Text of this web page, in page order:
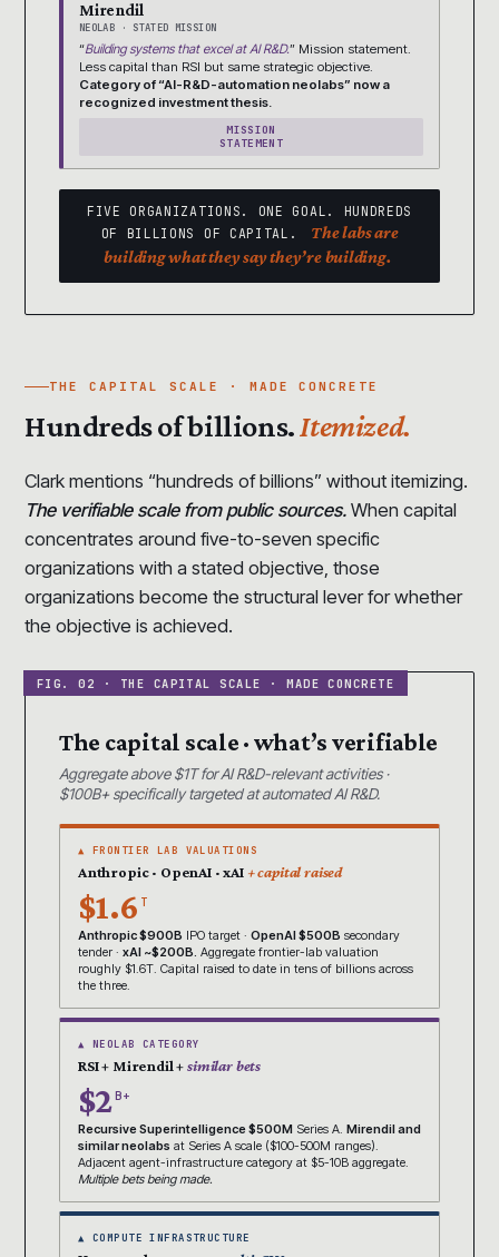
Mirendil
NEOLAB · STATED MISSION
“Building systems that excel at AI R&D.” Mission statement.
Less capital than RSI but same strategic objective.
Category of “AI-R&D-automation neolabs” now a
recognized investment thesis.
MISSION
STATEMENT
FIVE ORGANIZATIONS. ONE GOAL. HUNDREDS
OF BILLIONS OF CAPITAL.
The labs are
building what they say they’re building.
THE CAPITAL SCALE · MADE CONCRETE
Hundreds of billions.Itemized.
Clark mentions “hundreds of billions” without itemizing.
The verifiable scale from public sources. When capital
concentrates around five-to-seven specific
organizations with a stated objective, those
organizations become the structural lever for whether
the objective is achieved.
The capital scale · what’s verifiable
Aggregate above $1T for AI R&D-relevant activities ·
$100B+ specifically targeted at automated AI R&D.
▲ FRONTIER LAB VALUATIONS
Anthropic · OpenAI · xAI + capital raised
$1.6 T
Anthropic $900B IPO target · OpenAI $500B secondary
tender · xAI ~$200B. Aggregate frontier-lab valuation
roughly $1.6T. Capital raised to date in tens of billions across
the three.
▲ NEOLAB CATEGORY
RSI + Mirendil +similar bets
$2B+
Recursive Superintelligence $500M Series A. Mirendil and
similar neolabs at Series A scale ($100-500M ranges).
Adjacent agent-infrastructure category at $5-10B aggregate.
Multiple bets being made.
▲ COMPUTE INFRASTRUCTURE